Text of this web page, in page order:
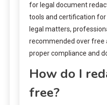
for legal document
tools and certification
legal matters,
recommended over free
proper compliance and
How do I
free?